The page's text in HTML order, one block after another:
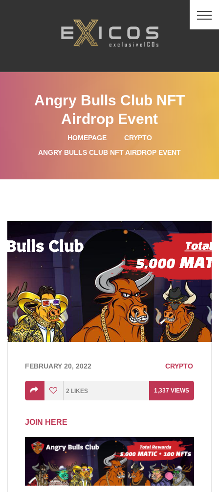
Angry Bulls Club NFT
Airdrop Event
HOMEPAGE
CRYPTO
ANGRY BULLS CLUB NFT AIRDROP EVENT
FEBRUARY 20, 2022 CRYPTO
2 LIKES 1,337 VIEWS
JOIN HERE